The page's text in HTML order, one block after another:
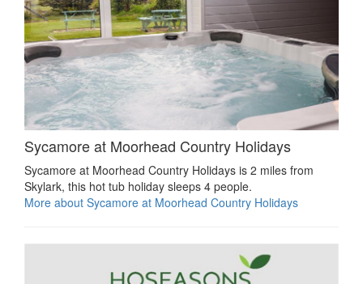
Sycamore at Moorhead Country Holidays
Sycamore at Moorhead Country Holidays is 2 miles from
Skylark, this hot tub holiday sleeps 4 people.
More about Sycamore at Moorhead Country Holidays